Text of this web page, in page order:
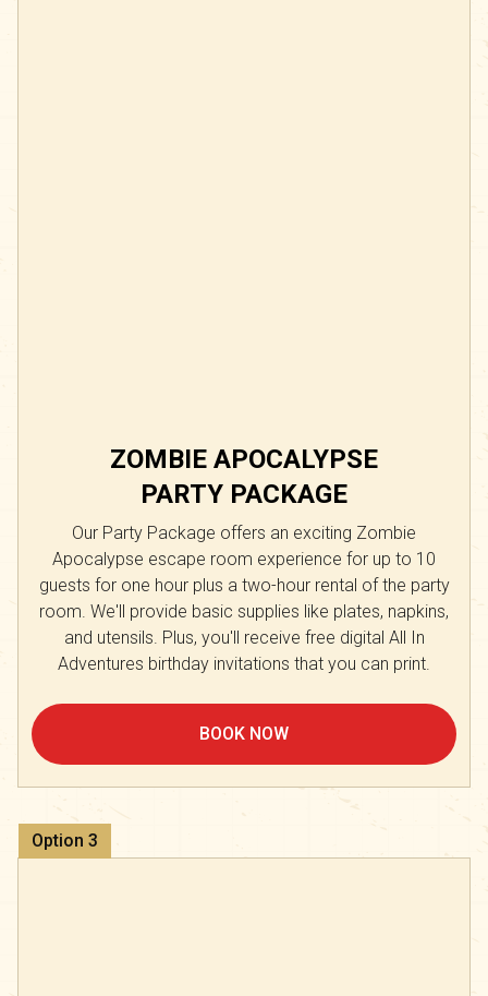
ZOMBIE APOCALYPSE
PARTY PACKAGE
Our Party Package offers an exciting Zombie
Apocalypse escape room experience for up to 10
guests for one hour plus a two-hour rental of the party
room. We'll provide basic supplies like plates, napkins,
and utensils. Plus, you'll receive free digital All In
Adventures birthday invitations that you can print.
BOOK NOW
Option 3